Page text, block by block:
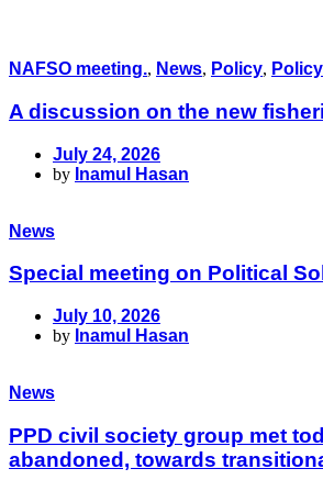
NAFSO meeting., News, Policy,
A discussion on the new
July 24, 2026
by Inamul Hasan
News
Special meeting on Political
July 10, 2026
by Inamul Hasan
News
PPD civil society group met
abandoned, towards